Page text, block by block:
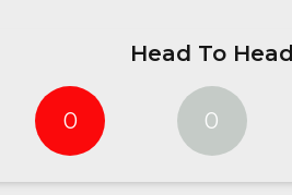
Head To Head
0 0